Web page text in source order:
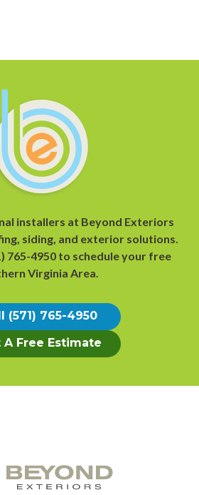
installers at Beyond Exteriors
siding, and exterior solutions.
765-4950 to schedule your free
Virginia Area.
(571) 765-4950
A Free Estimate